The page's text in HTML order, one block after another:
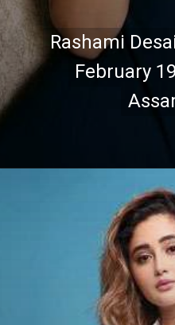
Rashami
February
Rashami
February